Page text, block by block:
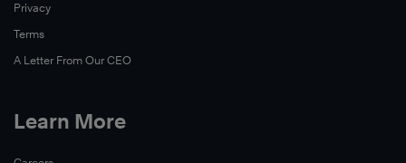
Privacy
Terms
A Letter From Our CEO
Learn More